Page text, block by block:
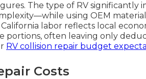
The type of RV significantly
using OEM
labor reflects local
portions, often leaving only
RV collision repair budget
Costs